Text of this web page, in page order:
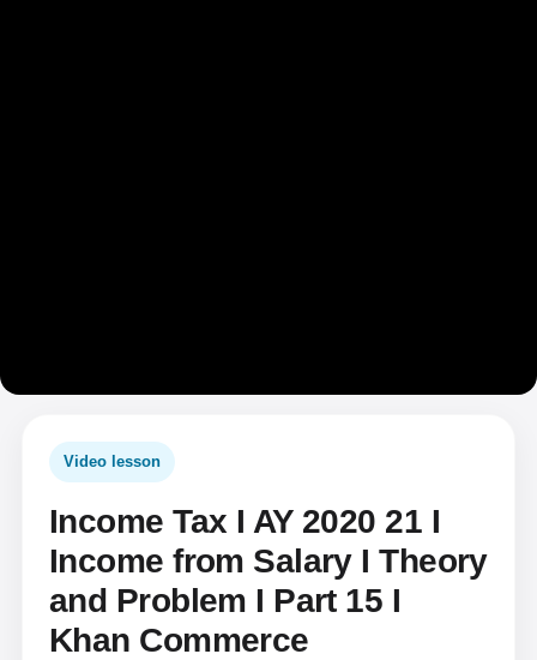
Video lesson
Income Tax I AY 2020 21 I
Income from Salary I Theory
and Problem I Part 15 I
Khan Commerce